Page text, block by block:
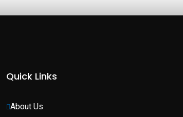
Quick Links
About Us